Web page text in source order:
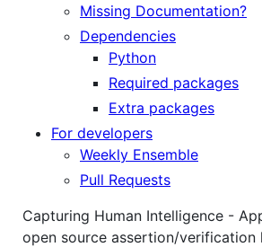
Missing Documentation?
Dependencies
Python
Required packages
Extra packages
For developers
Weekly Ensemble
Pull Requests
Capturing Human Intelligence -
open source assertion/verification